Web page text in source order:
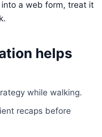
a web form, treat it
helps
while walking.
recaps before